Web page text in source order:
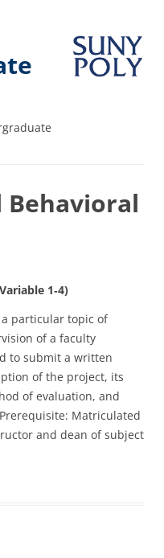
1‑4)
particular topic of
of a faculty
to submit a written
of the project, its
of evaluation, and
Matriculated
and dean of subject